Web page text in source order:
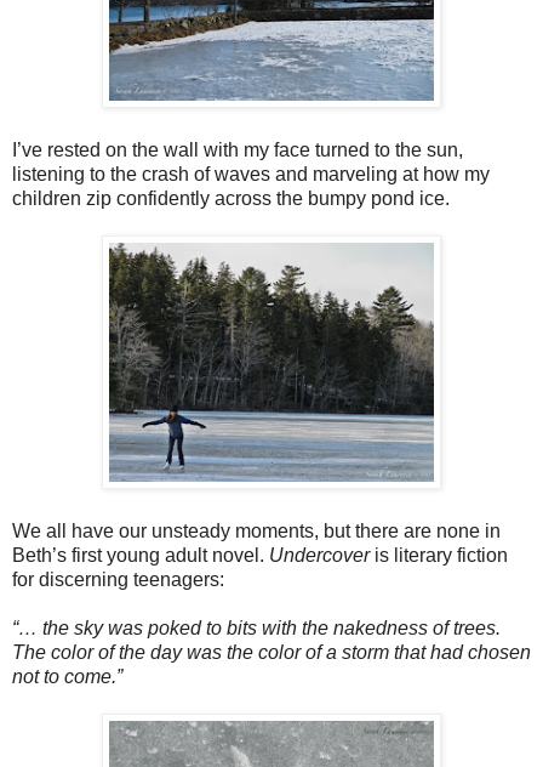
I’ve rested on the wall with my face turned to the sun,
listening to the crash of waves and marveling at how my
children zip confidently across the bumpy pond ice.
We all have our unsteady moments, but there are none in
Beth’s first young adult novel. Undercoveris literary fiction
for discerning teenagers:
“… the sky was poked to bits with the nakedness of trees.
The color of the day was the color of a storm that had chosen
not to come.”